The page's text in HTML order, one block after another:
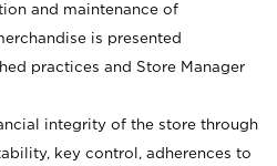
and maintenance of
is presented
practices and Store Manager
integrity of the store through
key control, adherences to